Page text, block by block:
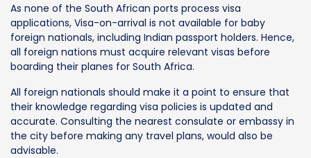
As none of the South African ports process visa
applications, Visa-on-arrival is not available for baby
foreign nationals, including Indian passport holders. Hence,
all foreign nations must acquire relevant visas before
boarding their planes for South Africa.
All foreign nationals should make it a point to ensure that
their knowledge regarding visa policies is updated and
accurate. Consulting the nearest consulate or embassy in
the city before making any travel plans, would also be
advisable.